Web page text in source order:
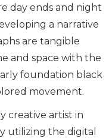
day ends and night
a narrative
are tangible
and space with the
foundation black
movement.
creative artist in
utilizing the digital